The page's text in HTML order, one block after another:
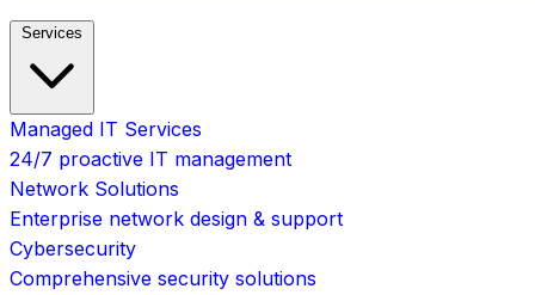
Services
Managed IT Services
24/7 proactive IT management
Network Solutions
Enterprise network design & support
Cybersecurity
Comprehensive security solutions